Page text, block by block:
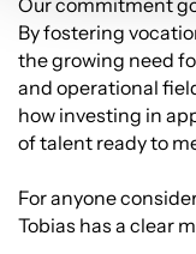
Our commitment
By fostering
the growing need
and operational
how investing in
of talent ready to
For anyone
Tobias has a clear